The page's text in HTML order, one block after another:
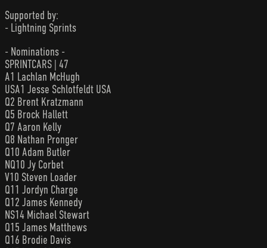
Supported by:
- Lightning Sprints
- Nominations -
SPRINTCARS | 47
A1 Lachlan McHugh
USA1 Jesse Schlotfeldt USA
Q2 Brent Kratzmann
Q5 Brock Hallett
Q7 Aaron Kelly
Q8 Nathan Pronger
Q10 Adam Butler
NQ10 Jy Corbet
V10 Steven Loader
Q11 Jordyn Charge
Q12 James Kennedy
NS14 Michael Stewart
Q15 James Matthews
Q16 Brodie Davis